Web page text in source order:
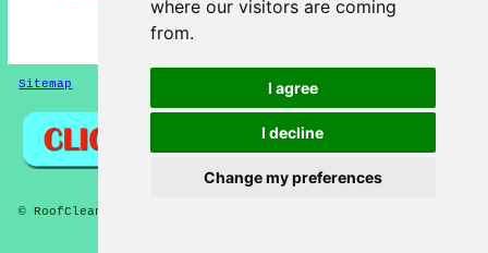
where our visitors are coming
from.
I agree
I decline
Change my preferences
Washing - Compare Quotes
HOME - ROOF CLEANING UK
Sitemap
© RoofCleanings 2026 - Roof Cleaning Laindon (SS15) Area